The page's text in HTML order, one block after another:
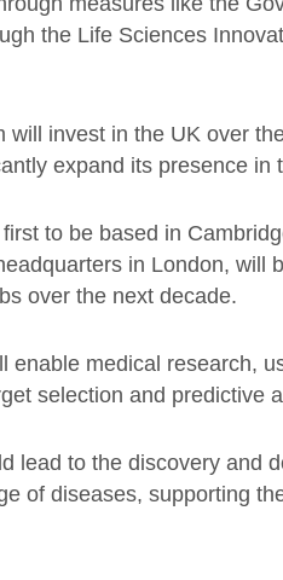
the Life Sciences
will invest in the UK over
expand its presence in
to be based in
in London,
over the next decade.
enable medical research,
selection and predictive
lead to the discovery and
of diseases, supporting